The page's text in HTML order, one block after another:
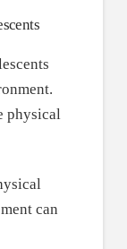
physical
can